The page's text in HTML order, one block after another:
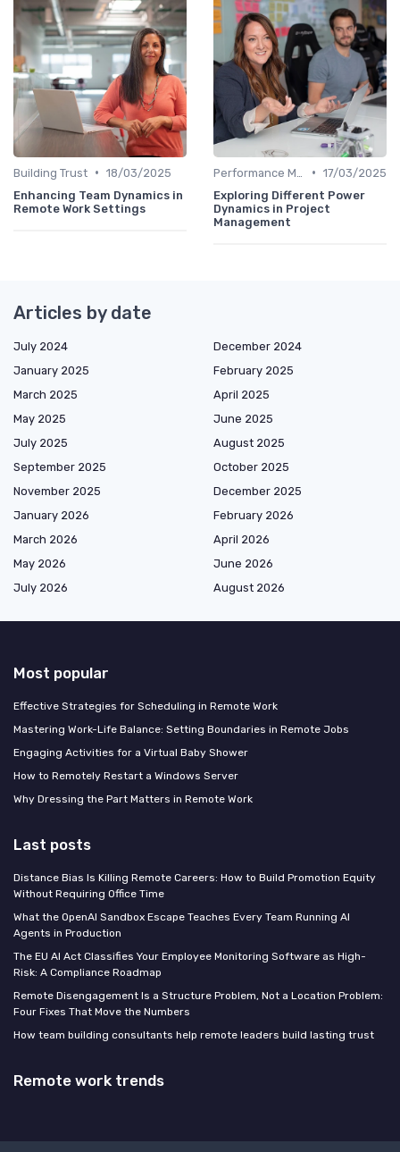
Building Trust • 18/03/2025
Enhancing Team Dynamics in
Remote Work Settings
• 17/03/2025
Exploring Different Power
Dynamics in Project
Management
Articles by date
July 2024
December 2024
January 2025
February 2025
March 2025
April 2025
May 2025
June 2025
July 2025
August 2025
September 2025
October 2025
November 2025
December 2025
January 2026
February 2026
March 2026
April 2026
May 2026
June 2026
July 2026
August 2026
Most popular
Effective Strategies for Scheduling in Remote Work
Mastering Work-Life Balance: Setting Boundaries in Remote Jobs
Engaging Activities for a Virtual Baby Shower
How to Remotely Restart a Windows Server
Why Dressing the Part Matters in Remote Work
Last posts
Distance Bias Is Killing Remote Careers: How to Build Promotion Equity
Without Requiring Office Time
What the OpenAI Sandbox Escape Teaches Every Team Running AI
Agents in Production
The EU AI Act Classifies Your Employee Monitoring Software as High-
Risk: A Compliance Roadmap
Remote Disengagement Is a Structure Problem, Not a Location Problem:
Four Fixes That Move the Numbers
How team building consultants help remote leaders build lasting trust
Remote work trends